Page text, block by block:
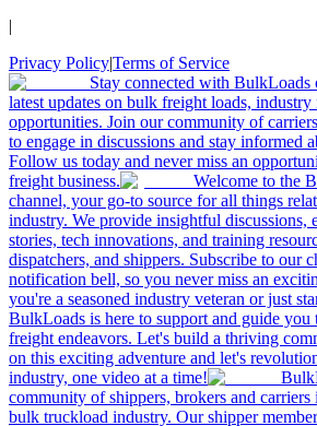
|
Privacy Policy|Terms of Service
Stay connected with BulkLoads
latest updates on bulk freight loads,
opportunities. Join our community of
to engage in discussions and stay informed
Follow us today and never miss an
freight business.
Welcome to the
channel, your go-to source for all things
industry. We provide insightful discussions,
stories, tech innovations, and training
dispatchers, and shippers. Subscribe to our
notification bell, so you never miss an
you're a seasoned industry veteran or just
BulkLoads is here to support and guide
freight endeavors. Let's build a thriving
on this exciting adventure and let's
industry, one video at a time!
community of shippers, brokers and
bulk truckload industry. Our shipper